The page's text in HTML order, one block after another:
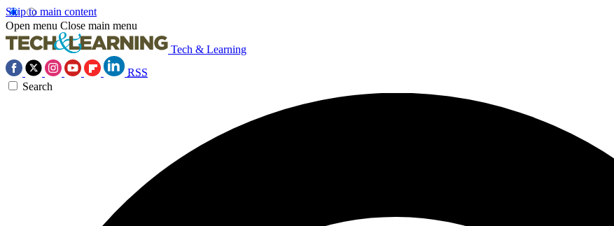
Skip to main content
Open menu Close main menu
Tech & Learning
RSS
Search